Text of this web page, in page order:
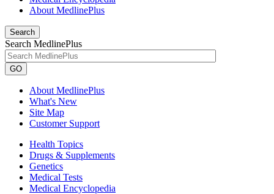
About MedlinePlus
Search
Search MedlinePlus
GO
About MedlinePlus
What's New
Site Map
Customer Support
Health Topics
Drugs & Supplements
Genetics
Medical Tests
Medical Encyclopedia